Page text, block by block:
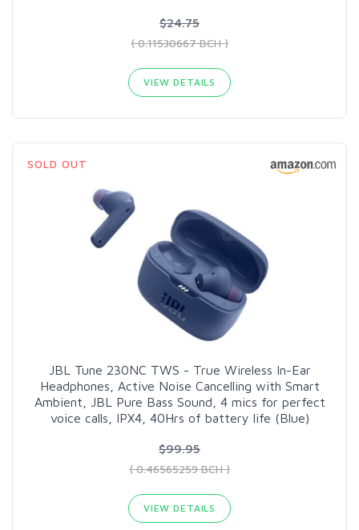
$24.75
( 0.11530667 BCH )
VIEW DETAILS
SOLD OUT
JBL Tune 230NC TWS - True Wireless In-Ear
Headphones, Active Noise Cancelling with Smart
Ambient, JBL Pure Bass Sound, 4 mics for perfect
voice calls, IPX4, 40Hrs of battery life (Blue)
$99.95
( 0.46565259 BCH )
VIEW DETAILS